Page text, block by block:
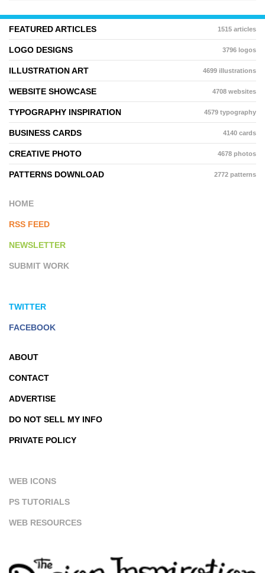
FEATURED ARTICLES 1515 articles
LOGO DESIGNS 3796 logos
ILLUSTRATION ART 4699 illustrations
WEBSITE SHOWCASE 4708 websites
TYPOGRAPHY INSPIRATION 4579 typography
BUSINESS CARDS 4140 cards
CREATIVE PHOTO 4678 photos
PATTERNS DOWNLOAD 2772 patterns
HOME
RSS FEED
NEWSLETTER
SUBMIT WORK
TWITTER
FACEBOOK
ABOUT
CONTACT
ADVERTISE
DO NOT SELL MY INFO
PRIVATE POLICY
WEB ICONS
PS TUTORIALS
WEB RESOURCES